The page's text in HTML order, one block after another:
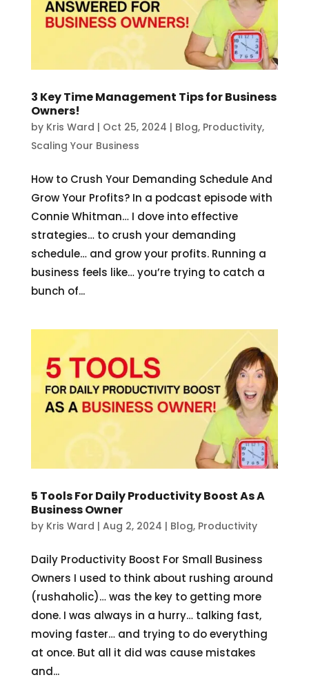
3 Key Time Management Tips for Business
Owners!
by Kris Ward | Oct 25, 2024 | Blog, Productivity,
Scaling Your Business
How to Crush Your Demanding Schedule And
Grow Your Profits? In a podcast episode with
Connie Whitman… I dove into effective
strategies… to crush your demanding
schedule… and grow your profits. Running a
business feels like… you’re trying to catch a
bunch of...
5 Tools For Daily Productivity Boost As A
Business Owner
by Kris Ward | Aug 2, 2024 | Blog, Productivity
Daily Productivity Boost For Small Business
Owners I used to think about rushing around
(rushaholic)… was the key to getting more
done. I was always in a hurry… talking fast,
moving faster… and trying to do everything
at once. But all it did was cause mistakes
and...